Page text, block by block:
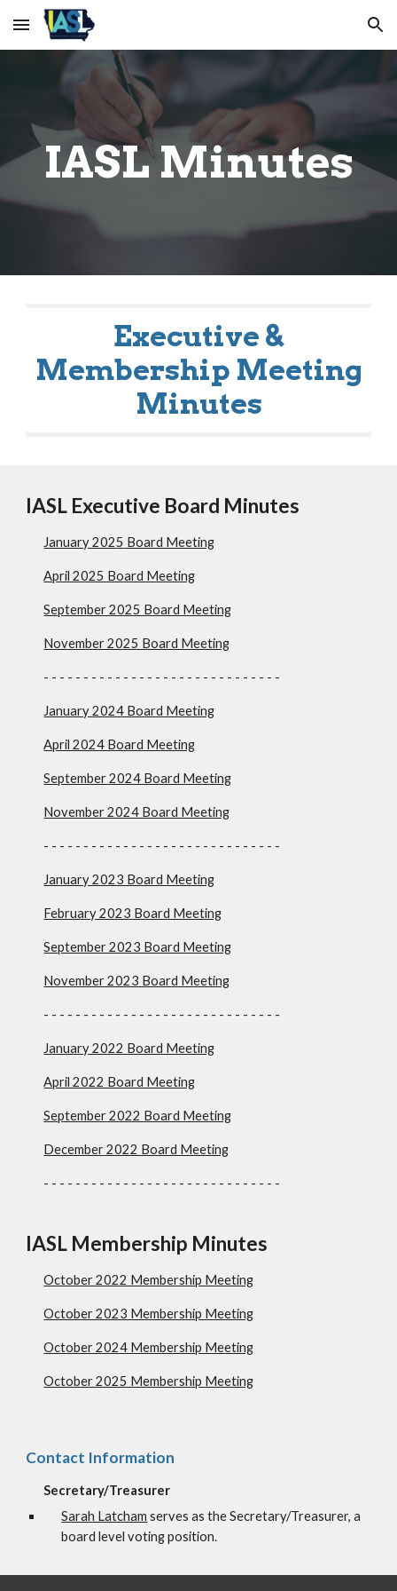
Skip to main content Skip to navigation
IASL Minutes
Executive &
Membership Meeting
Minutes
IASL Executive Board Minutes
January 2025 Board Meeting
April 2025 Board Meeting
September 2025 Board Meeting
November 2025 Board Meeting
- - - - - - - - - - - - - - - - - - - - - - - - - - - - - -
January 2024 Board Meeting
April 2024 Board Meeting
September 2024 Board Meeting
November 2024 Board Meeting
- - - - - - - - - - - - - - - - - - - - - - - - - - - - - -
January 2023 Board Meeting
February 2023 Board Meeting
September 2023 Board Meeting
November 2023 Board Meeting
- - - - - - - - - - - - - - - - - - - - - - - - - - - - - -
January 2022 Board Meeting
April 2022 Board Meeting
September2022 Board Meeting
December2022 Board Meeting
- - - - - - - - - - - - - - - - - - - - - - - - - - - - - -
IASL Membership Minutes
October 2022 Membership Meeting
October 2023 Membership Meeting
October 2024 Membership Meeting
October 2025 Membership Meeting
Contact Information
Secretary/Treasurer
Sarah Latcham serves as the Secretary/Treasurer, a
board level voting position.